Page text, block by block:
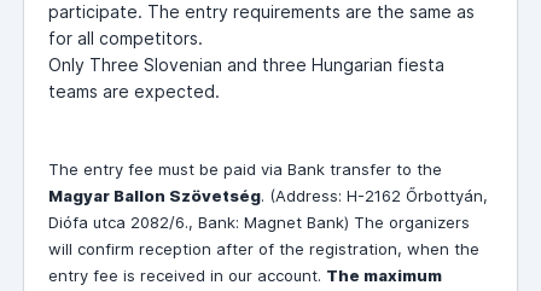
participate. The entry requirements are the same as
for all competitors.
Only Three Slovenian and three Hungarian fiesta
teams are expected.
The entry fee must be paid via Bank transfer to the
Magyar Ballon Szövetség. (Address: H-2162 Őrbottyán,
Diófa utca 2082/6., Bank: Magnet Bank) The organizers
will confirm reception after of the registration, when the
entry fee is received in our account. The maximum